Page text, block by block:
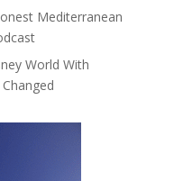
Mediterranean
World With